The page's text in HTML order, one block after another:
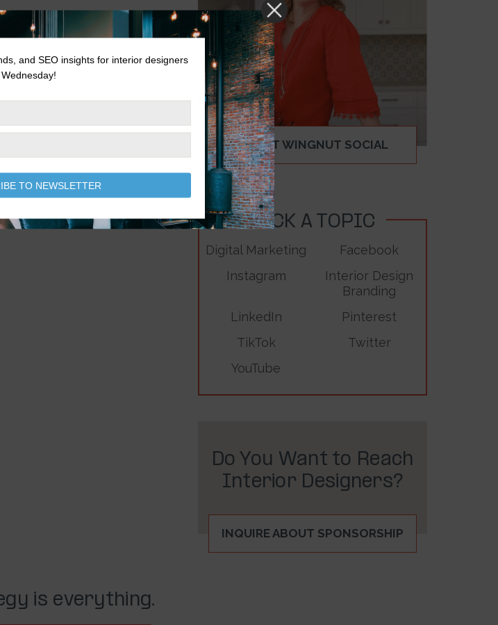
ABOUT WINGNUT SOCIAL
PICK A TOPIC
Digital Marketing
Facebook
Instagram
Interior Design
Branding
LinkedIn
Pinterest
TikTok
Twitter
YouTube
Do You Want to Reach
Interior Designers?
INQUIRE ABOUT SPONSORSHIP
is everything.
and SEO insights for interior designers
TO NEWSLETTER